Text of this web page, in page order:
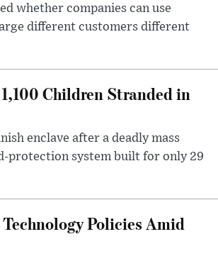
whether companies can use
different customers different
Children Stranded in
enclave after a deadly mass
protection system built for only 29
Policies Amid